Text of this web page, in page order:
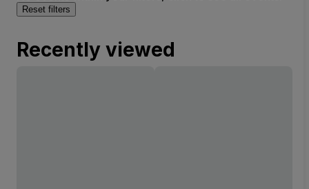
Reset filters
Recently viewed